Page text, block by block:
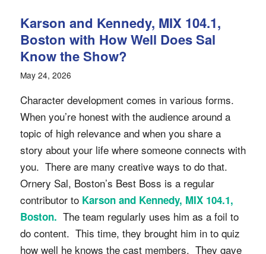
Karson and Kennedy, MIX 104.1,
Boston with How Well Does Sal
Know the Show?
May 24, 2026
Character development comes in various forms.
When you’re honest with the audience around a
topic of high relevance and when you share a
story about your life where someone connects with
you. There are many creative ways to do that.
Ornery Sal, Boston’s Best Boss is a regular
contributor to Karson and Kennedy, MIX 104.1,
Boston. The team regularly uses him as a foil to
do content. This time, they brought him in to quiz
how well he knows the cast members. They gave